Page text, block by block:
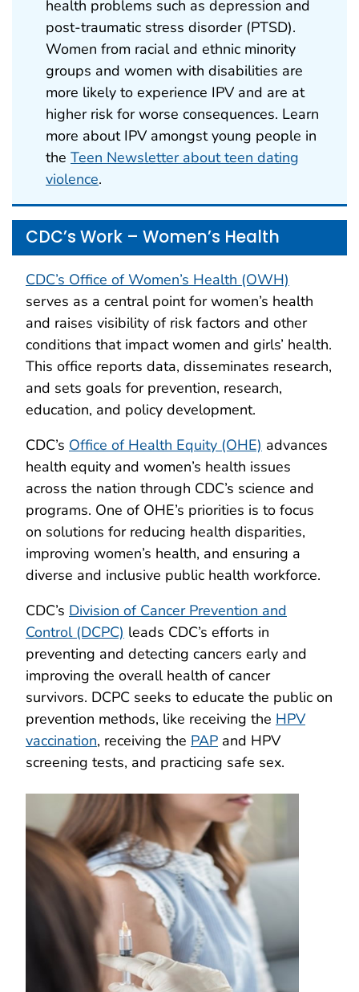
health problems such as depression and
post-traumatic stress disorder (PTSD).
Women from racial and ethnic minority
groups and women with disabilities are
more likely to experience IPV and are at
higher risk for worse consequences. Learn
more about IPV amongst young people in
the Teen Newsletter about teen dating
violence.
CDC’s Work – Women’s Health
CDC’s Office of Women’s Health (OWH)
serves as a central point for women’s health
and raises visibility of risk factors and other
conditions that impact women and girls’ health.
This office reports data, disseminates research,
and sets goals for prevention, research,
education, and policy development.
CDC’s Office of Health Equity (OHE) advances
health equity and women’s health issues
across the nation through CDC’s science and
programs. One of OHE’s priorities is to focus
on solutions for reducing health disparities,
improving women’s health, and ensuring a
diverse and inclusive public health workforce.
CDC’s Division of Cancer Prevention and
Control (DCPC) leads CDC’s efforts in
preventing and detecting cancers early and
improving the overall health of cancer
survivors. DCPC seeks to educate the public on
prevention methods, like receiving the HPV
vaccination, receiving the PAP and HPV
screening tests, and practicing safe sex.